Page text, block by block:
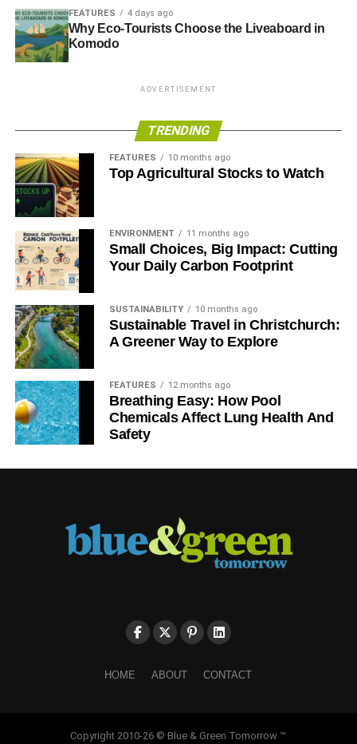
FEATURES 4 days ago
Why Eco-Tourists Choose the Liveaboard in
Komodo
ADVERTISEMENT
TRENDING
FEATURES 10 months ago
Top Agricultural Stocks to Watch
ENVIRONMENT 11 months ago
Small Choices, Big Impact: Cutting
Your Daily Carbon Footprint
SUSTAINABILITY 10 months ago
Sustainable Travel in Christchurch:
A Greener Way to Explore
FEATURES 12 months ago
Breathing Easy: How Pool
Chemicals Affect Lung Health And
Safety
HOME ABOUT CONTACT
Copyright 2010-26 © Blue & Green Tomorrow ™